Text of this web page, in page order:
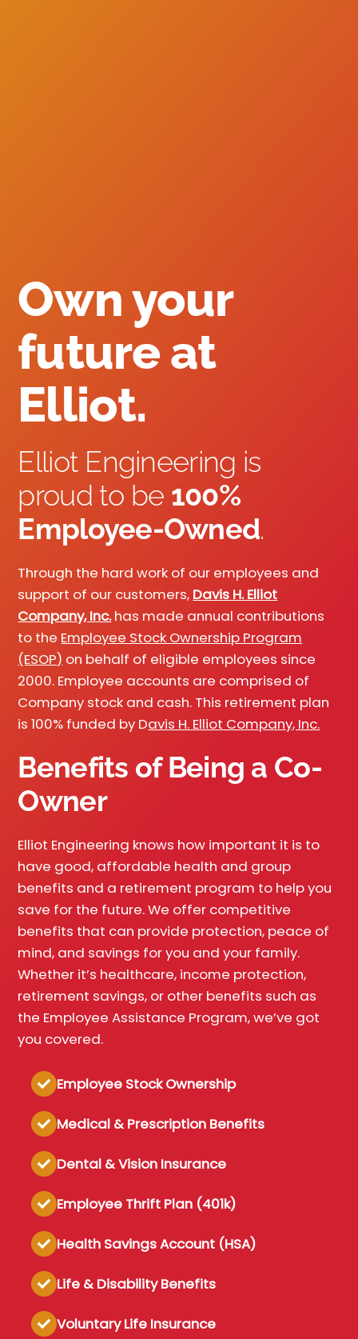
Own your
future at
Elliot.
Elliot Engineering is
proud to be 100%
Employee-Owned.
Through the hard work of our employees and
support of our customers, Davis H. Elliot
Company, Inc.has made annual contributions
to the Employee Stock Ownership Program
(ESOP) on behalf of eligible employees since
2000. Employee accounts are comprised of
Company stock and cash. This retirement plan
is 100% funded by Davis H. Elliot Company, Inc.
Benefits of Being a Co-
Owner
Elliot Engineering knows how important it is to
have good, affordable health and group
benefits and a retirement program to help you
save for the future. We offer competitive
benefits that can provide protection, peace of
mind, and savings for you and your family.
Whether it’s healthcare, income protection,
retirement savings, or other benefits such as
the Employee Assistance Program, we’ve got
you covered.
Employee Stock Ownership
Medical & Prescription Benefits
Dental & Vision Insurance
Employee Thrift Plan (401k)
Health Savings Account (HSA)
Life & Disability Benefits
Voluntary Life Insurance